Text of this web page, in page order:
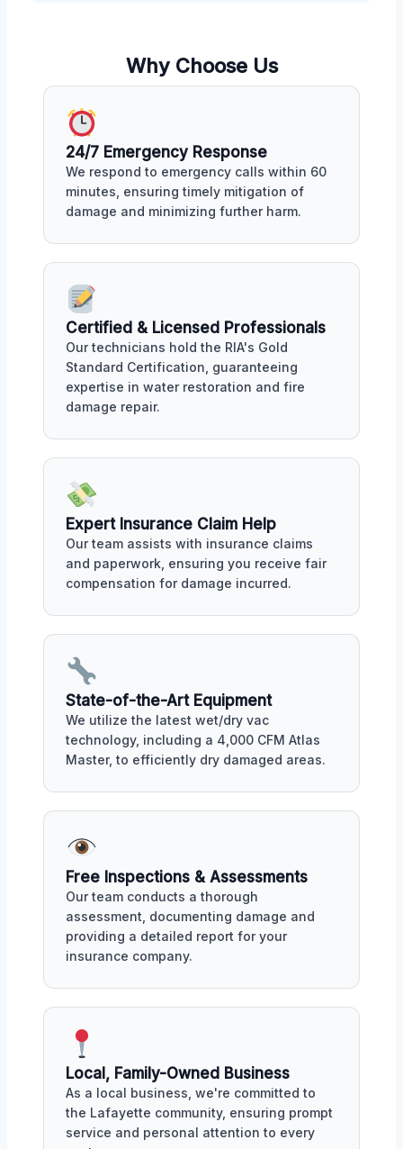
Why Choose Us
24/7 Emergency Response
We respond to emergency calls within 60
minutes, ensuring timely mitigation of
damage and minimizing further harm.
Certified & Licensed Professionals
Our technicians hold the RIA's Gold
Standard Certification, guaranteeing
expertise in water restoration and fire
damage repair.
Expert Insurance Claim Help
Our team assists with insurance claims
and paperwork, ensuring you receive fair
compensation for damage incurred.
State-of-the-Art Equipment
We utilize the latest wet/dry vac
technology, including a 4,000 CFM Atlas
Master, to efficiently dry damaged areas.
Free Inspections & Assessments
Our team conducts a thorough
assessment, documenting damage and
providing a detailed report for your
insurance company.
Local, Family-Owned Business
As a local business, we're committed to
the Lafayette community, ensuring prompt
service and personal attention to every